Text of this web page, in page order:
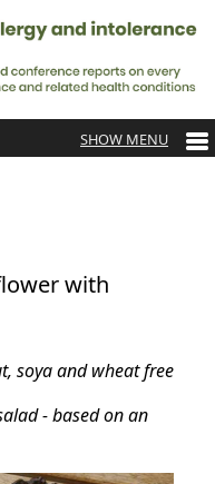
with
soya and wheat free
- based on an